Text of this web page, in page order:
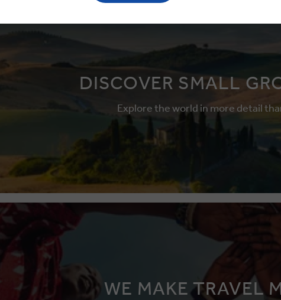
DISCOVER SMALL
Explore the world in more detail
WE MAKE TRAVEL